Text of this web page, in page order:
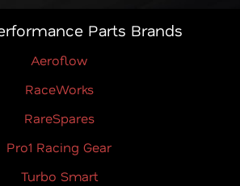
Parts Brands
Aeroflow
RaceWorks
RareSpares
Pro1 Racing Gear
Turbo Smart